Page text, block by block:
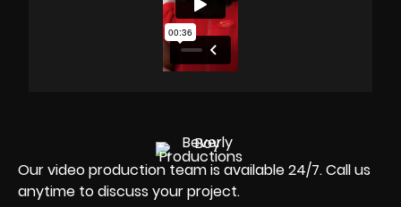
Our video production team is available 24/7. Call us
anytime to discuss your project.